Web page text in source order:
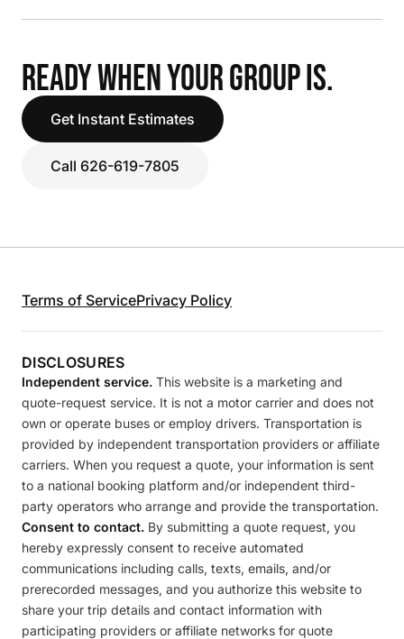
READY WHEN YOUR GROUP IS.
Get Instant Estimates
Call 626-619-7805
Terms of ServicePrivacy Policy
DISCLOSURES
Independent service. This website is a marketing and
quote-request service. It is not a motor carrier and does not
own or operate buses or employ drivers. Transportation is
provided by independent transportation providers or affiliate
carriers. When you request a quote, your information is sent
to a national booking platform and/or independent third-
party operators who arrange and provide the transportation.
Consent to contact. By submitting a quote request, you
hereby expressly consent to receive automated
communications including calls, texts, emails, and/or
prerecorded messages, and you authorize this website to
share your trip details and contact information with
participating providers or affiliate networks for quote